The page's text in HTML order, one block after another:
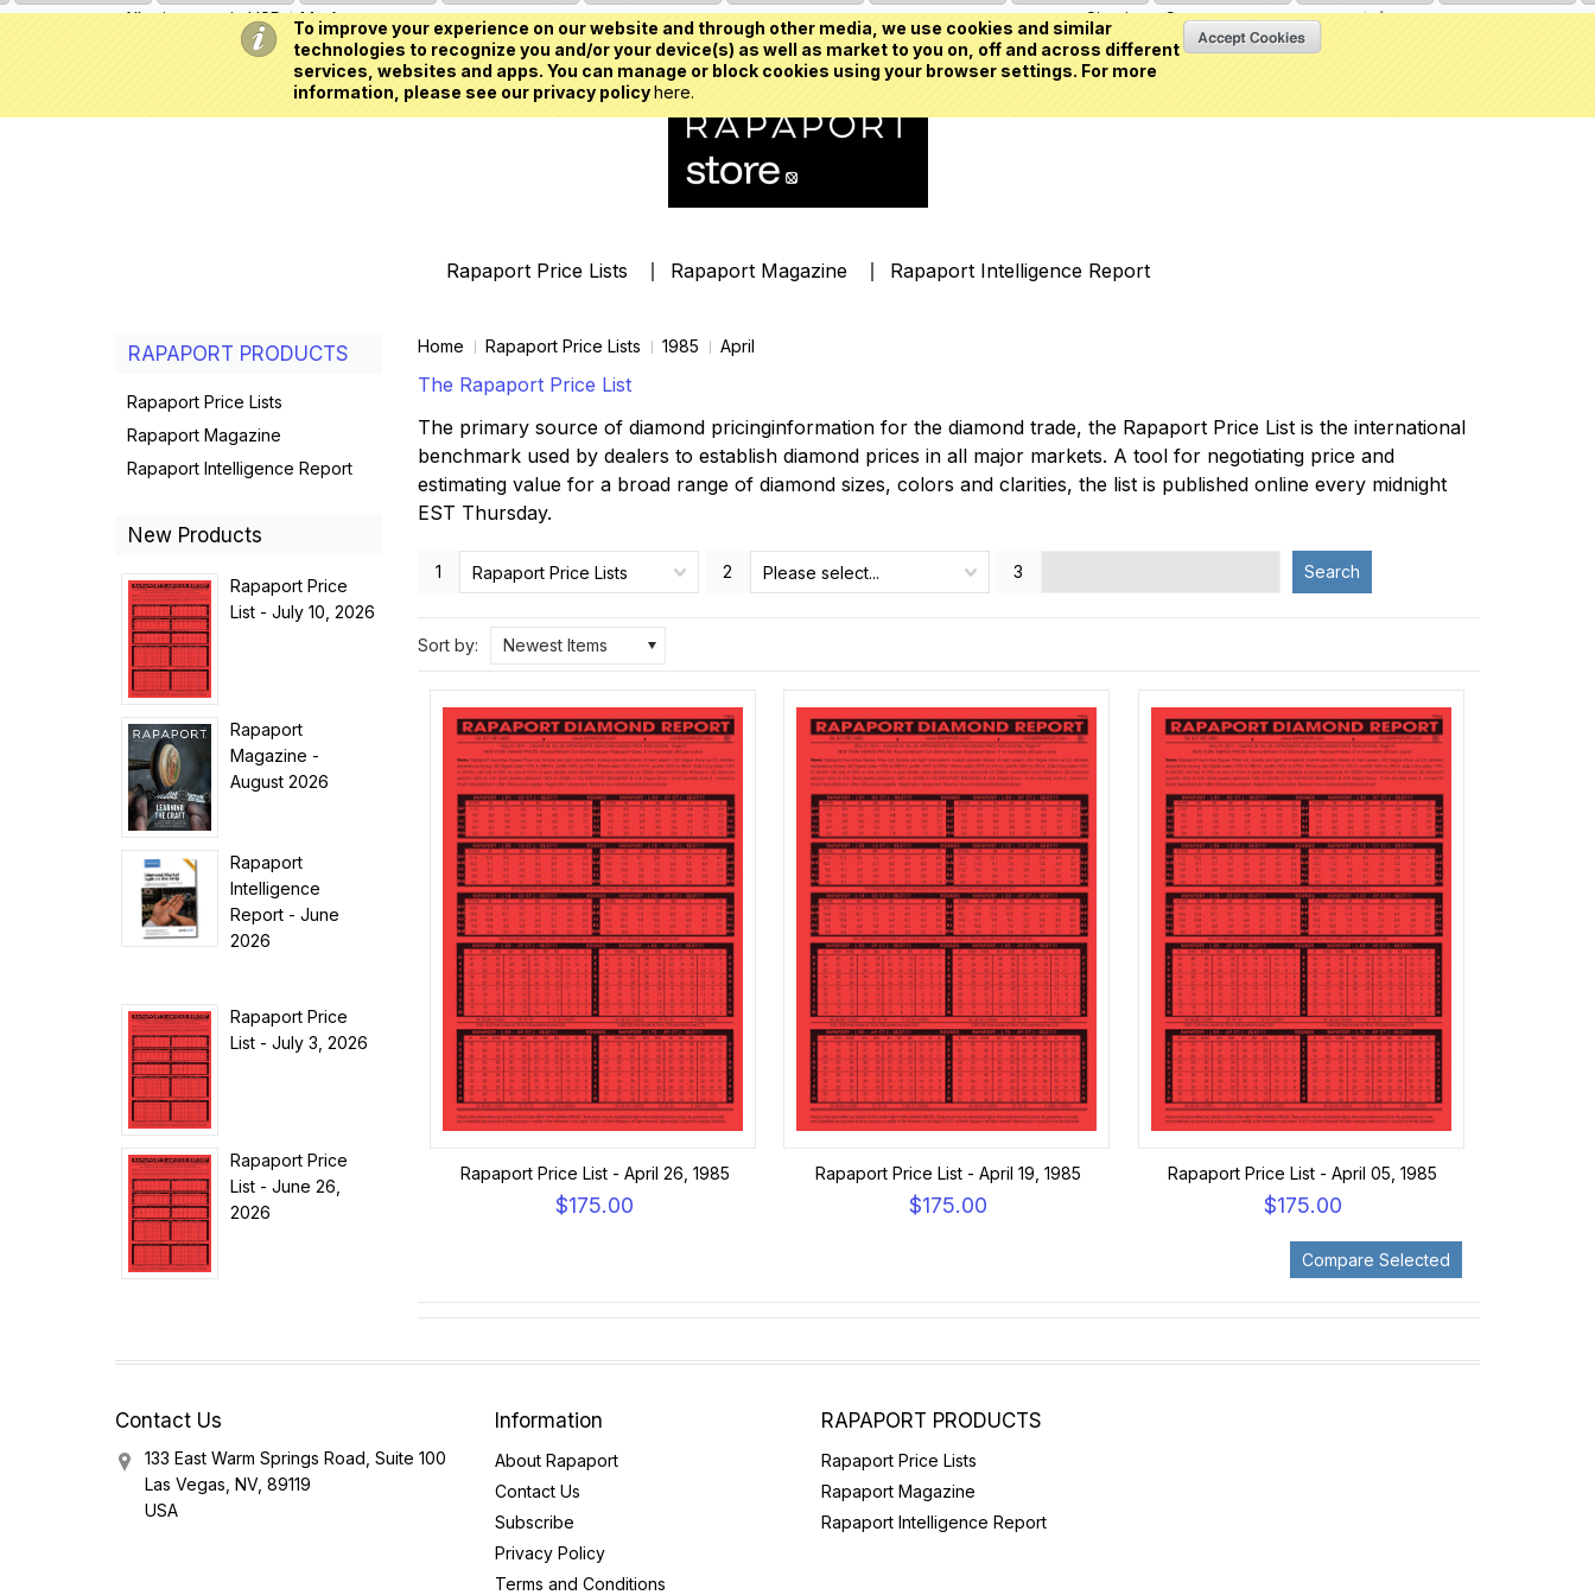
To improve your experience on our website and through other media, we use cookies and similar
technologies to recognize you and/or your device(s) as well as market to you on, off and across different
services, websites and apps. You can manage or block cookies using your browser settings. For more
information, please see our privacy policyhere.
All prices are inUSD My Account Sign inorCreate an account
Rapaport Price Lists Rapaport Magazine Rapaport Intelligence Report
Home Rapaport Price Lists 1985 April
The Rapaport Price List
The primary source of diamond pricinginformation for the diamond trade, the Rapaport Price List is the international
benchmark used by dealers to establish diamond prices in all major markets. A tool for negotiating price and
estimating value for a broad range of diamond sizes, colors and clarities, the list is published online every midnight
EST Thursday.
1 Rapaport Price Lists 2 Please select... 3 Search
Sort by: Newest Items
Rapaport Price List - April 26, 1985
$175.00
Rapaport Price List - April 19, 1985
$175.00
Rapaport Price List - April 05, 1985
$175.00
RAPAPORT PRODUCTS
Rapaport Price Lists
Rapaport Magazine
Rapaport Intelligence Report
New Products
Rapaport Price
List - July 10, 2026
Rapaport
Magazine -
August 2026
Rapaport
Intelligence
Report - June
2026
Rapaport Price
List - July 3, 2026
Rapaport Price
List - June 26,
2026
Contact Us
133 East Warm Springs Road, Suite 100
Las Vegas, NV, 89119
USA
Information
About Rapaport
Contact Us
Subscribe
Privacy Policy
Terms and Conditions
RAPAPORT PRODUCTS
Rapaport Price Lists
Rapaport Magazine
Rapaport Intelligence Report